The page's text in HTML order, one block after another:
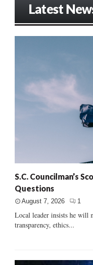
Latest
S.C. Councilman’s
Questions
August 7, 2026 1
Local leader insists he will
transparency, ethics...